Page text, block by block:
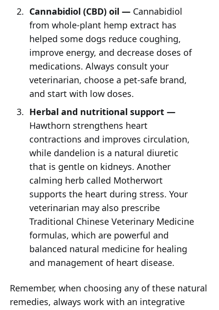
Cannabidiol (CBD) oil —Cannabidiol
from whole-plant hemp extract has
helped some dogs reduce coughing,
improve energy, and decrease doses of
medications. Always consult your
veterinarian, choose a pet-safe brand,
and start with low doses.
Herbal and nutritional support —
Hawthorn strengthens heart
contractions and improves circulation,
while dandelion is a natural diuretic
that is gentle on kidneys. Another
calming herb called Motherwort
supports the heart during stress. Your
veterinarian may also prescribe
Traditional Chinese Veterinary Medicine
formulas, which are powerful and
balanced natural medicine for healing
and management of heart disease.
Remember, when choosing any of these natural
remedies, always work with an integrative